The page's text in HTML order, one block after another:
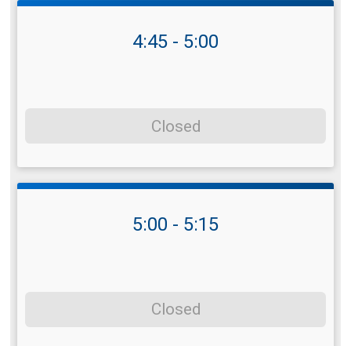
4:45 - 5:00
Closed
5:00 - 5:15
Closed